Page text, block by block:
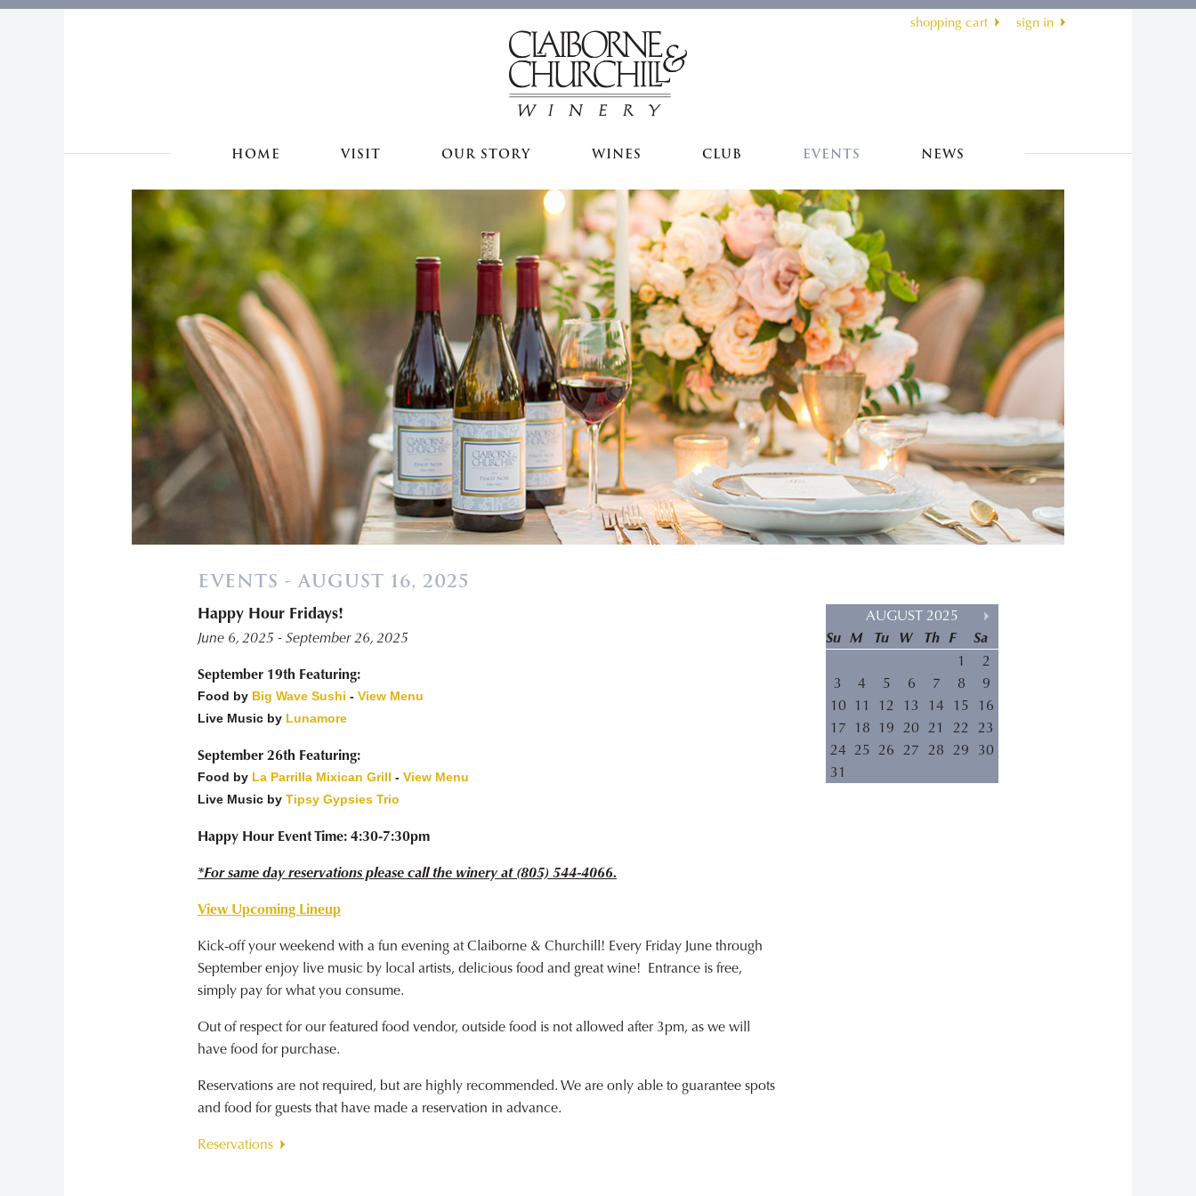
shopping cart sign in
HOME VISIT OUR STORY WINES CLUB EVENTS NEWS
AUGUST 2025
Su M Tu W Th F
Sa
1
2
3
4 5 6 7 8
9
10 11 12 13 14 15 16
17 18 19 20 21 22 23
24 25 26 27 28 29 30
31
EVENTS - AUGUST 16, 2025
Happy Hour Fridays!
June 6, 2025 - September 26, 2025
September 19th Featuring:
Food by Big Wave Sushi - View Menu
Live Music by Lunamore
September 26th Featuring:
Food by La Parrilla Mixican Grill - View Menu
Live Music by Tipsy Gypsies Trio
Happy Hour Event Time: 4:30-7:30pm
*For same day reservations please call the winery at (805) 544-4066.
View Upcoming Lineup
Kick-off your weekend with a fun evening at Claiborne & Churchill! Every Friday June through
September enjoy live music by local artists, delicious food and great wine! Entrance is free,
simply pay for what you consume.
Out of respect for our featured food vendor, outside food is not allowed after 3pm, as we will
have food for purchase.
Reservations are not required, but are highly recommended. We are only able to guarantee spots
and food for guests that have made a reservation in advance.
Reservations